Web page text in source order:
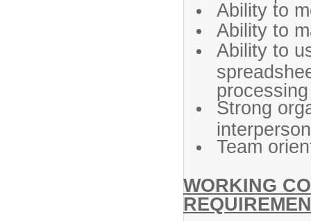
Ability to
Ability to
Ability to
processing
Strong
Team
WORKING